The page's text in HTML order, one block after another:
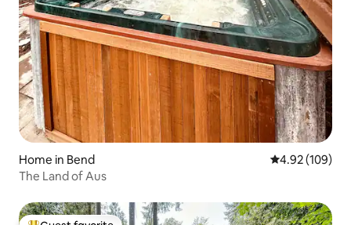
Home in Bend 4.92 out of 5
4.92 (109)
The Land of Aus